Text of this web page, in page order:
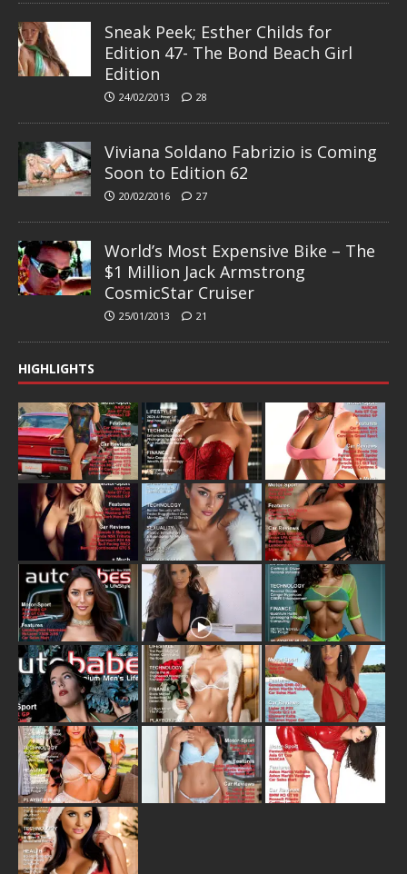
Sneak Peek; Esther Childs for
Edition 47- The Bond Beach Girl
Edition
24/02/2013 28
Viviana Soldano Fabrizio is Coming
Soon to Edition 62
20/02/2016 27
World’s Most Expensive Bike – The
$1 Million Jack Armstrong
CosmicStar Cruiser
25/01/2013 21
HIGHLIGHTS